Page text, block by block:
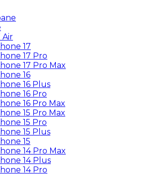
Air
17
17 Pro
17 Pro Max
16
16 Plus
16 Pro
16 Pro Max
15 Pro Max
15 Pro
15 Plus
15
14 Pro Max
14 Plus
14 Pro